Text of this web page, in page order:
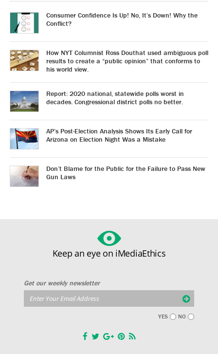
Consumer Confidence Is Up! No, It’s Down! Why the
Conflict?
How NYT Columnist Ross Douthat used ambiguous poll
results to create a “public opinion” that conforms to
his world view.
Report: 2020 national, statewide polls worst in
decades. Congressional district polls no better.
AP’s Post-Election Analysis Shows Its Early Call for
Arizona on Election Night Was a Mistake
Don’t Blame for the Public for the Failure to Pass New
Gun Laws
Keep an eye on iMediaEthics
Get our weekly newsletter
YES NO